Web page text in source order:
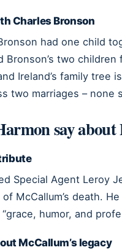
Charles Bronson
had one child
Bronson’s two
Ireland’s family
two marriages – none
say about
Special Agent Leroy
McCallum’s death.
humor, and
McCallum’s legacy